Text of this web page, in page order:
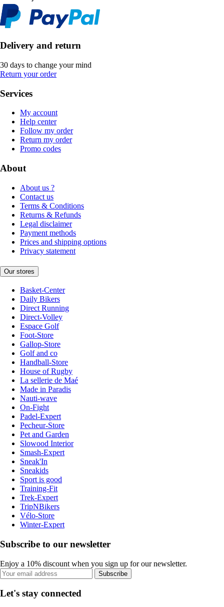
Delivery and return
30 days to change your mind
Return your order
Services
My account
Help center
Follow my order
Return my order
Promo codes
About
About us ?
Contact us
Terms & Conditions
Returns & Refunds
Legal disclaimer
Payment methods
Prices and shipping options
Privacy statement
Our stores
Basket-Center
Daily Bikers
Direct Running
Direct-Volley
Espace Golf
Foot-Store
Gallop-Store
Golf and co
Handball-Store
House of Rugby
La sellerie de Maé
Made in Paradis
Nauti-wave
On-Fight
Padel-Expert
Pecheur-Store
Pet and Garden
Slowood Interior
Smash-Expert
Sneak'In
Sneakids
Sport is good
Training-Fit
Trek-Expert
TripNBikers
Vélo-Store
Winter-Expert
Subscribe to our newsletter
Enjoy a 10% discount when you sign up for our newsletter.
Subscribe
Let's stay connected